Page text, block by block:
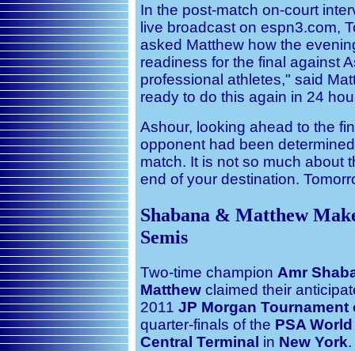
In the post-match on-court
live broadcast on espn3.com,
asked Matthew how the
readiness for the final against
professional athletes," said
ready to do this again in 24
Ashour, looking ahead to the
opponent had been
match. It is not so much about
end of your destination.
Shabana & Matthew
Semis
Two-time champion Amr
Matthew claimed their
2011 JP Morgan Tournament
quarter-finals of the PSA
Central Terminal in New York.